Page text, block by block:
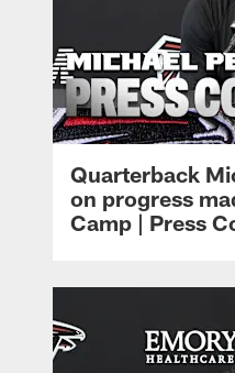
Quarterback
on progress
Camp | Press